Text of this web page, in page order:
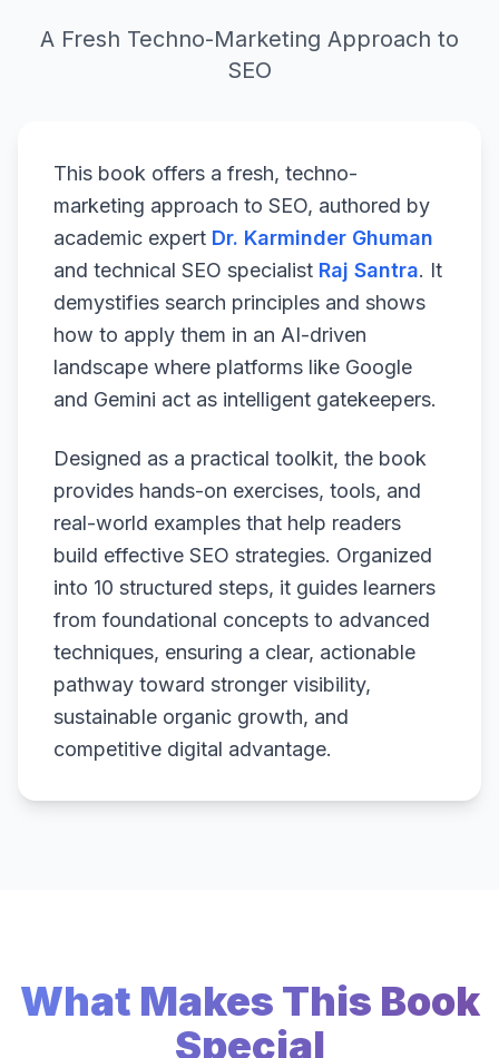
A Fresh Techno-Marketing Approach to
SEO
This book offers a fresh, techno-
marketing approach to SEO, authored by
academic expert Dr. Karminder Ghuman
and technical SEO specialist Raj Santra. It
demystifies search principles and shows
how to apply them in an AI-driven
landscape where platforms like Google
and Gemini act as intelligent gatekeepers.
Designed as a practical toolkit, the book
provides hands-on exercises, tools, and
real-world examples that help readers
build effective SEO strategies. Organized
into 10 structured steps, it guides learners
from foundational concepts to advanced
techniques, ensuring a clear, actionable
pathway toward stronger visibility,
sustainable organic growth, and
competitive digital advantage.
What Makes This Book
Special